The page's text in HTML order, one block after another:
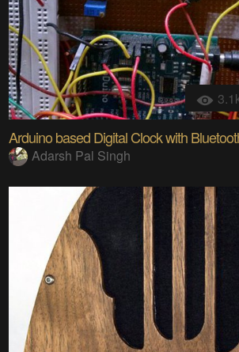
Arduino based Digital Clock with
Adarsh Pal Singh